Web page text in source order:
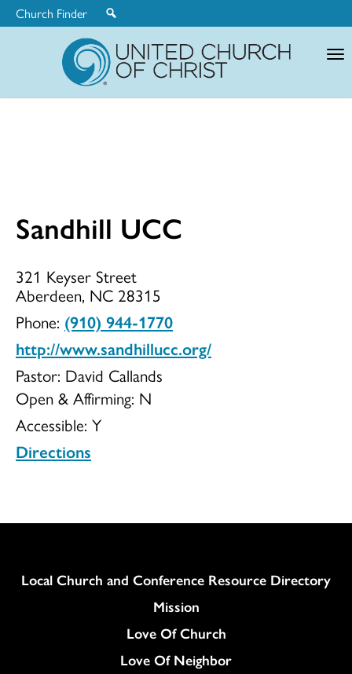
Church Finder
Sandhill
UCC
Sandhill UCC
321 Keyser Street
Aberdeen, NC 28315
Phone: (910) 944-1770
http://www.sandhillucc.org/
Pastor: David Callands
Open & Affirming: N
Accessible: Y
Directions
Column
Local Church and Conference Resource Directory
Mission
Love Of Church
Love Of Neighbor